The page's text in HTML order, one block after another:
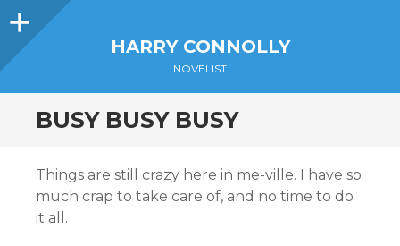
Sidebar
HARRY CONNOLLY
NOVELIST
BUSY BUSY BUSY
Things are still crazy here in me-ville. I have so
much crap to take care of, and no time to do
it all.